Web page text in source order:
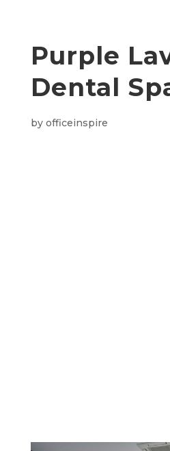
Purple
Dental
by officeinspire